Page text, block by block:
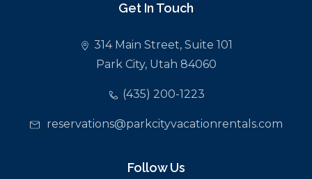
Get In Touch
314 Main Street, Suite 101
Park City, Utah 84060
(435) 200-1223
reservations@parkcityvacationrentals.com
Follow Us